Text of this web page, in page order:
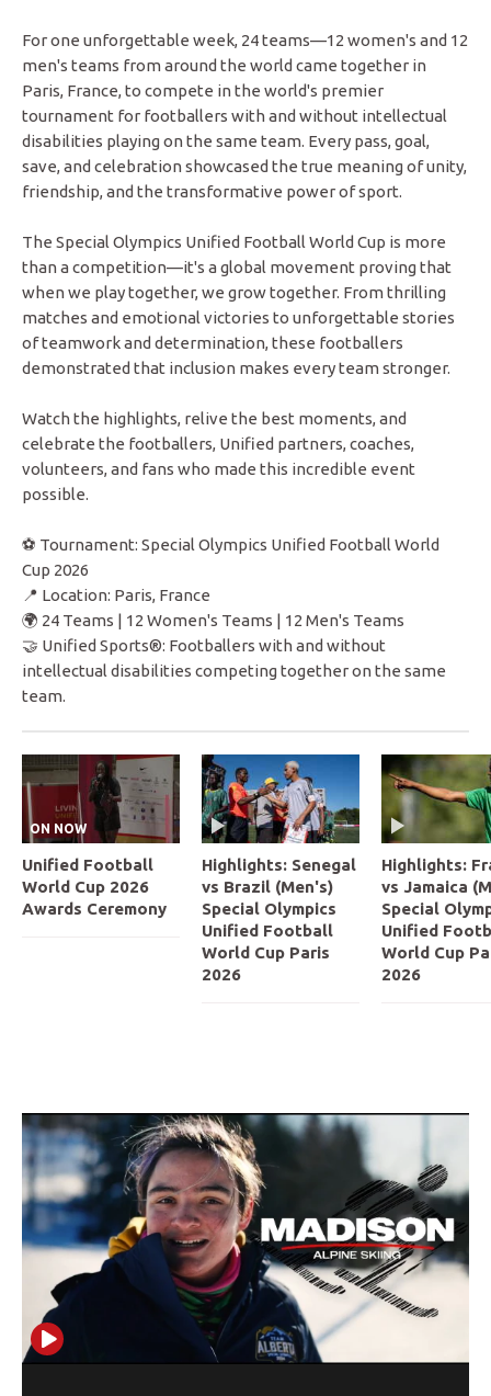
For one unforgettable week, 24 teams—12 women's and 12
men's teams from around the world came together in
Paris, France, to compete in the world's premier
tournament for footballers with and without intellectual
disabilities playing on the same team. Every pass, goal,
save, and celebration showcased the true meaning of unity,
friendship, and the transformative power of sport.
The Special Olympics Unified Football World Cup is more
than a competition—it's a global movement proving that
when we play together, we grow together. From thrilling
matches and emotional victories to unforgettable stories
of teamwork and determination, these footballers
demonstrated that inclusion makes every team stronger.
Watch the highlights, relive the best moments, and
celebrate the footballers, Unified partners, coaches,
volunteers, and fans who made this incredible event
possible.
⚽ Tournament: Special Olympics Unified Football World
Cup 2026
📍 Location: Paris, France
🌍 24 Teams | 12 Women's Teams | 12 Men's Teams
🤝 Unified Sports®: Footballers with and without
intellectual disabilities competing together on the same
team.
ON NOW
Unified Football
World Cup 2026
Awards Ceremony
Highlights: Senegal
vs Brazil (Men's)
Special Olympics
Unified Football
World Cup Paris
2026
Highlights:
vs Jamaica
Special
Unified
World Cup
2026